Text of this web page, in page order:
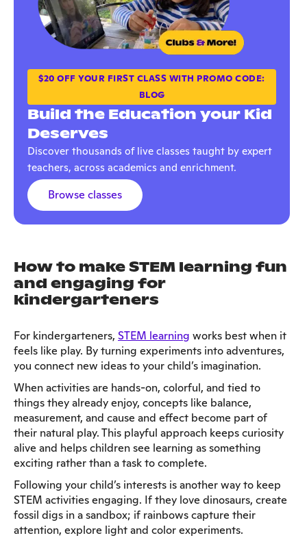
$20 OFF YOUR FIRST CLASS WITH PROMO CODE:
BLOG
Build the Education your Kid
Deserves
Discover thousands of live classes taught by expert
teachers, across academics and enrichment.
Browse classes
How to make STEM learning fun
and engaging for
kindergarteners
For kindergarteners, STEM learning works best when it
feels like play. By turning experiments into adventures,
you connect new ideas to your child’s imagination.
When activities are hands-on, colorful, and tied to
things they already enjoy, concepts like balance,
measurement, and cause and effect become part of
their natural play. This playful approach keeps curiosity
alive and helps children see learning as something
exciting rather than a task to complete.
Following your child’s interests is another way to keep
STEM activities engaging. If they love dinosaurs, create
fossil digs in a sandbox; if rainbows capture their
attention, explore light and color experiments.